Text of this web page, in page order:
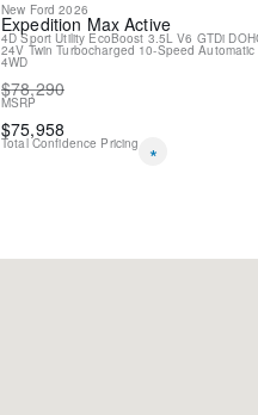
New Ford 2026
Expedition Max Active
4D Sport Utility EcoBoost 3.5L V6 GTDi
24V Twin Turbocharged 10-Speed Automatic
4WD
$78,290
MSRP
$75,958
Total Confidence Pricing *